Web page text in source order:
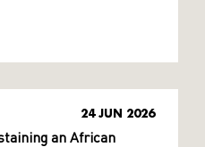
24 JUN 2026
an African